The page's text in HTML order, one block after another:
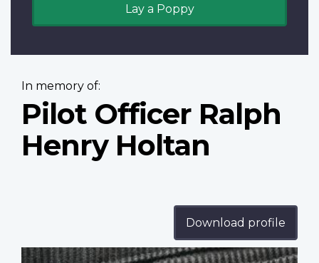
Lay a Poppy
In memory of:
Pilot Officer Ralph
Henry Holtan
Download profile
Profile